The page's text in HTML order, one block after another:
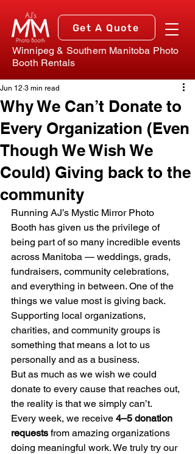
Get A Quote
Winnipeg & Southern Manitoba Photo
Booth Rentals
Why We Can’t Donate to
Every Organization (Even
Though We Wish We
Could) Giving back to the
community
Jun 12 3 min read
Running AJ’s Mystic Mirror Photo
Booth has given us the privilege of
being part of so many incredible events
across Manitoba — weddings, grads,
fundraisers, community celebrations,
and everything in between. One of the
things we value most is giving back.
Supporting local organizations,
charities, and community groups is
something that means a lot to us
personally and as a business.
But as much as we wish we could
donate to every cause that reaches out,
the reality is that we simply can’t.
Every week, we receive 4–5 donation
requests from amazing organizations
doing meaningful work. We truly try our